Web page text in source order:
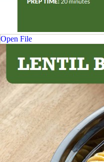
Open File